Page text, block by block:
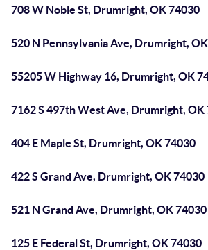
708 W Noble St, Drumright, OK 74030
520 N Pennsylvania Ave, Drumright,
55205 W Highway 16, Drumright, OK
7162 S 497th West Ave, Drumright, OK
404 E Maple St, Drumright, OK 74030
422 S Grand Ave, Drumright, OK 74030
521 N Grand Ave, Drumright, OK 74030
125 E Federal St, Drumright, OK 74030